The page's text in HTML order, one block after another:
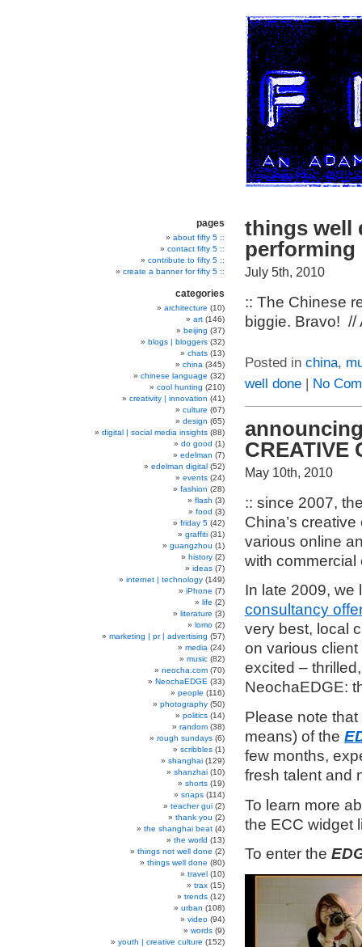
things well
performing
July 5th, 2010
:: The Chinese
biggie. Bravo! //
Posted in china,
well done
No
CREATIVE
May 10th, 2010
:: since 2007,
China’s
various online
with commercial
In late 2009,
consultancy
very best, local
on various
excited –
NeochaEDGE:
Please note that
means) of the
few months,
fresh talent and
To learn more
the ECC widget
To enter the
pages
about fifty 5 ::
contact fifty 5 ::
contribute to fifty 5 ::
create a banner for fifty 5 ::
categories
architecture (10)
art(146)
beijing (37)
blogs | bloggers(32)
chats(13)
china (345)
chinese language (32)
cool hunting (210)
creativity | innovation (41)
culture (67)
design (65)
digital | social media insights(88)
do good (1)
edelman (7)
edelman digital(52)
events(24)
fashion (28)
flash (3)
food (3)
friday 5(42)
graffiti(31)
guangzhou (1)
history(2)
ideas(7)
internet | technology(149)
iPhone (7)
life (2)
literature (3)
lomo(2)
marketing | pr | advertising (57)
media (24)
music(82)
neocha.com(70)
NeochaEDGE (33)
people (116)
photography(50)
politics(14)
random(38)
rough sundays(6)
scribbles(1)
shanghai(129)
shanzhai(10)
shorts(19)
snaps(114)
teacher gui(2)
thank you (2)
the shanghai beat(4)
the world (13)
things not well done (2)
things well done (80)
travel(10)
trax(15)
trends(12)
urban (108)
video(94)
words(9)
youth | creative culture (152)